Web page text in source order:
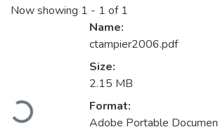
Now showing 1 - 1 of 1
Loading...
Name:
ctampier2006.pdf
Size:
2.15 MB
Format:
Adobe Portable